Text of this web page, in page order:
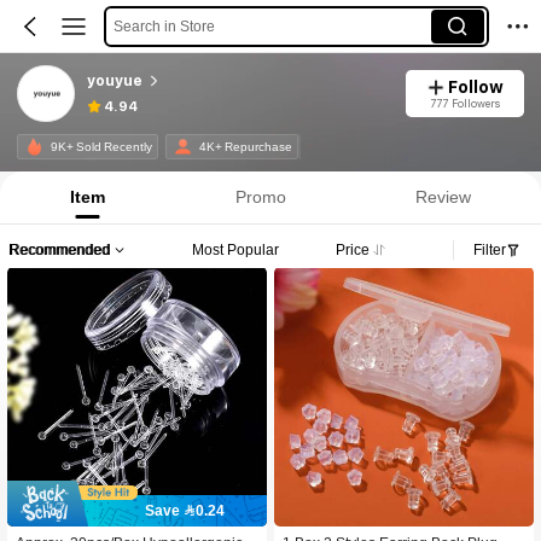
Search in Store
youyue
4.94
Follow
777 Followers
9K+ Sold Recently 4K+ Repurchase
Item Promo Review
Recommended Most Popular Price Filter
Save 0.24